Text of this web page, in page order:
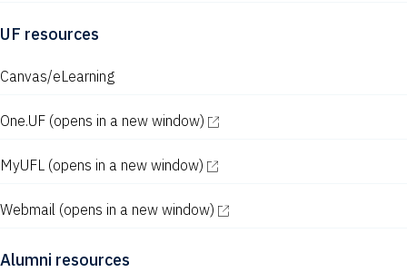
UF resources
Canvas/eLearning
One.UF (opens in a new window)
MyUFL (opens in a new window)
Webmail (opens in a new window)
Alumni resources